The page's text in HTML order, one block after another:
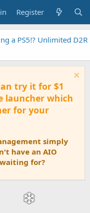
Register
a PS5!? Unlimited D2R
try it for $1
launcher which
for your
simply
have an AIO
for?